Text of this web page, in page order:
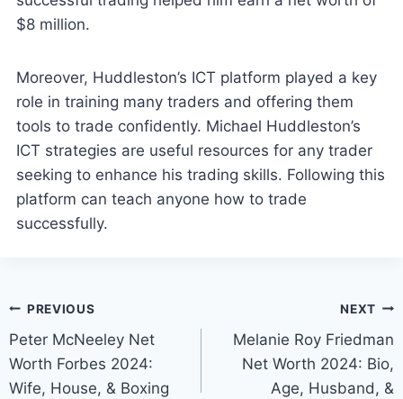
$8 million.
Moreover, Huddleston’s ICT platform played a key
role in training many traders and offering them
tools to trade confidently. Michael Huddleston’s
ICT strategies are useful resources for any trader
seeking to enhance his trading skills. Following this
platform can teach anyone how to trade
successfully.
Post
navigation
PREVIOUS
Peter McNeeley Net
Worth Forbes 2024:
Wife, House, & Boxing
NEXT
Melanie Roy Friedman
Net Worth 2024: Bio,
Age, Husband, &